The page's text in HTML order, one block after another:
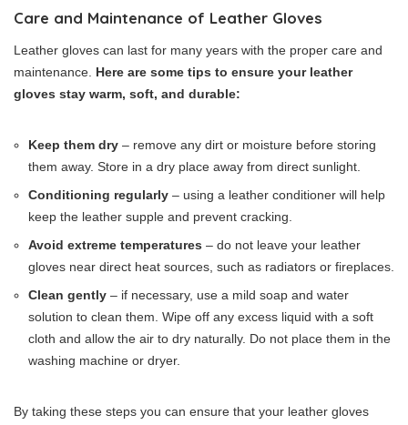
Care and Maintenance of Leather Gloves
Leather gloves can last for many years with the proper care and
maintenance. Here are some tips to ensure your leather
gloves stay warm, soft, and durable:
Keep them dry – remove any dirt or moisture before storing
them away. Store in a dry place away from direct sunlight.
Conditioning regularly – using a leather conditioner will help
keep the leather supple and prevent cracking.
Avoid extreme temperatures – do not leave your leather
gloves near direct heat sources, such as radiators or fireplaces.
Clean gently – if necessary, use a mild soap and water
solution to clean them. Wipe off any excess liquid with a soft
cloth and allow the air to dry naturally. Do not place them in the
washing machine or dryer.
By taking these steps you can ensure that your leather gloves